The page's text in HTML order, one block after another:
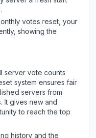
votes reset, your
showing the
server vote counts
system ensures fair
servers from
It gives new and
to reach the top
history and the